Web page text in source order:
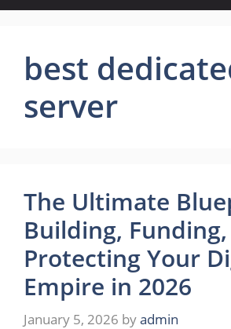
best
server
The Ultimate
Building,
Protecting Your
Empire in 2026
January 5, 2026 byadmin